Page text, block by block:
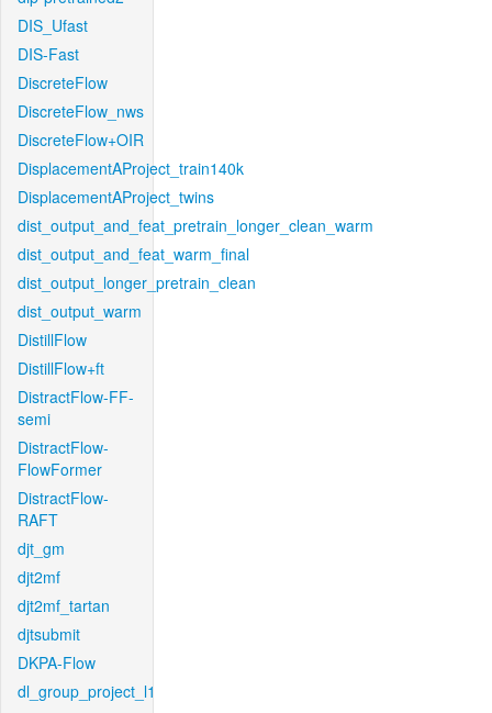
DIS_Ufast
DIS-Fast
DiscreteFlow
DiscreteFlow_nws
DiscreteFlow+OIR
DisplacementAProject_train140k
DisplacementAProject_twins
dist_output_and_feat_pretrain_longer_clean_warm
dist_output_and_feat_warm_final
dist_output_longer_pretrain_clean
dist_output_warm
DistillFlow
DistillFlow+ft
DistractFlow-FF-
semi
DistractFlow-
FlowFormer
DistractFlow-
RAFT
djt_gm
djt2mf
djt2mf_tartan
djtsubmit
DKPA-Flow
dl_group_project_l1